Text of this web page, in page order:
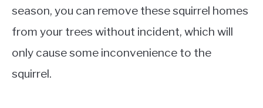
season, you can remove these squirrel homes
from your trees without incident, which will
only cause some inconvenience to the
squirrel.